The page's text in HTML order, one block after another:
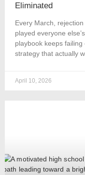
Eliminated
Every March,
played everyone
playbook keeps
strategy that actually
April 10, 2026